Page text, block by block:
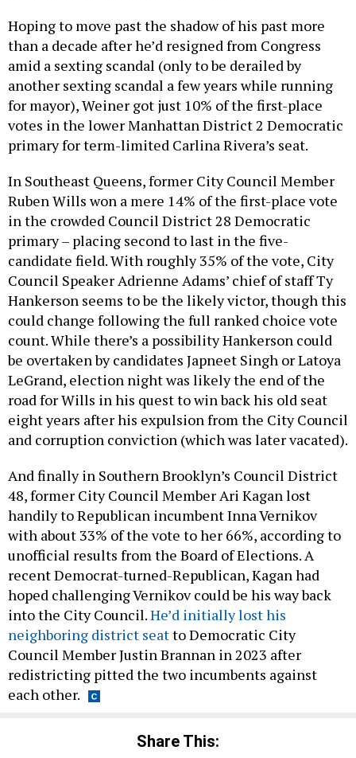
Hoping to move past the shadow of his past more
than a decade after he’d resigned from Congress
amid a sexting scandal (only to be derailed by
another sexting scandal a few years while running
for mayor), Weiner got just 10% of the first-place
votes in the lower Manhattan District 2 Democratic
primary for term-limited Carlina Rivera’s seat.
In Southeast Queens, former City Council Member
Ruben Wills won a mere 14% of the first-place vote
in the crowded Council District 28 Democratic
primary – placing second to last in the five-
candidate field. With roughly 35% of the vote, City
Council Speaker Adrienne Adams’ chief of staff Ty
Hankerson seems to be the likely victor, though this
could change following the full ranked choice vote
count. While there’s a possibility Hankerson could
be overtaken by candidates Japneet Singh or Latoya
LeGrand, election night was likely the end of the
road for Wills in his quest to win back his old seat
eight years after his expulsion from the City Council
and corruption conviction (which was later vacated).
And finally in Southern Brooklyn’s Council District
48, former City Council Member Ari Kagan lost
handily to Republican incumbent Inna Vernikov
with about 33% of the vote to her 66%, according to
unofficial results from the Board of Elections. A
recent Democrat-turned-Republican, Kagan had
hoped challenging Vernikov could be his way back
into the City Council.He’d initially lost his
neighboring district seatto Democratic City
Council Member Justin Brannan in 2023 after
redistricting pitted the two incumbents against
each other.
Share This: